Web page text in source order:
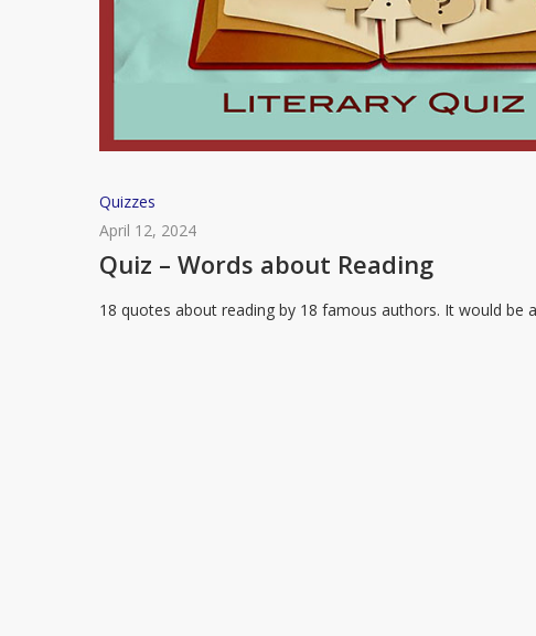
Quiz
–
Words
Reading
Quizzes
April 12, 2024
Quiz – Words about Reading
18 quotes about reading by 18 famous authors. It would be